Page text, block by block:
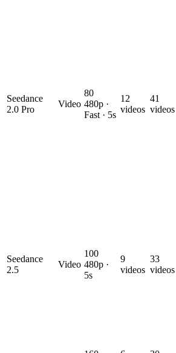
Seedance
2.0 Pro
Video
80
480p ·
Fast · 5s
12
videos
41
videos
Seedance
2.5
Video
100
480p ·
5s
9
videos
33
videos